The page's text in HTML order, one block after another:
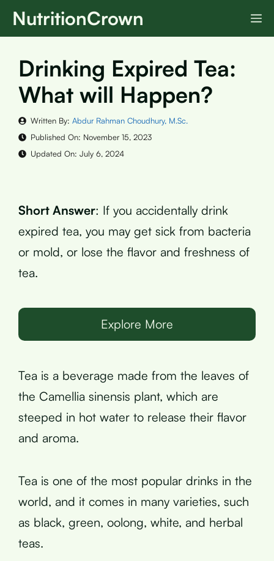
SkipNutritionCrown
Drinking Expired Tea:
What will Happen?
Written By: Abdur Rahman Choudhury, M.Sc.
Published On: November 15, 2023
Updated On: July 6, 2024
Short Answer: If you accidentally drink
expired tea, you may get sick from bacteria
or mold, or lose the flavor and freshness of
tea.
Explore More
Tea is a beverage made from the leaves of
the Camellia sinensis plant, which are
steeped in hot water to release their flavor
and aroma.
Tea is one of the most popular drinks in the
world, and it comes in many varieties, such
as black, green, oolong, white, and herbal
teas.